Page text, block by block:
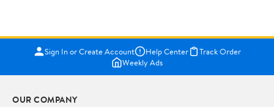
Sign In or Create Account Help Center
Track Order
Weekly Ads
OUR COMPANY